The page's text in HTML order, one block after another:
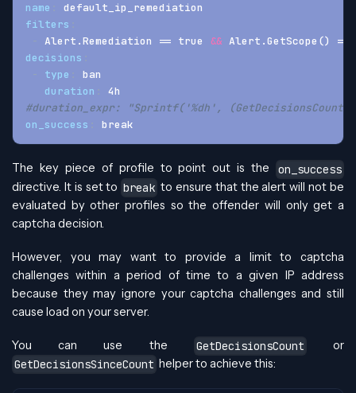
name
default_ip_remediation
filters
- Alert.Remediation == true && Alert.GetScope()
decisions
-
type
ban
duration
4h
#duration_expr: "Sprintf('%dh',
on_success
break
The key piece of profile to point out is the
on_success
directive. It is set to break to ensure that the alert will not be
evaluated by other profiles so the offender will only get a
captcha decision.
However, you may want to provide a limit to captcha
challenges within a period of time to a given IP address
because they may ignore your captcha challenges and still
cause load on your server.
You can use the GetDecisionsCount
or
GetDecisionsSinceCount helper to achieve this: